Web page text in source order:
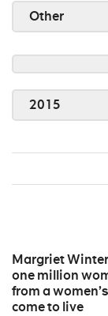
Other
2015
Margriet
one million
from a
come to live